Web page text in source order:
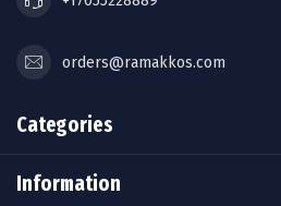
orders@ramakkos.com
Categories
Information